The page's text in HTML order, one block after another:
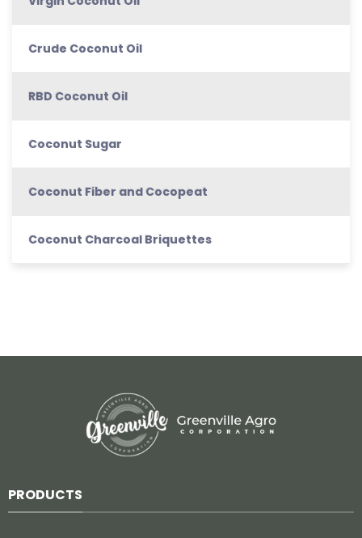
Crude Coconut Oil
RBD Coconut Oil
Coconut Sugar
Coconut Fiber and Cocopeat
Coconut Charcoal Briquettes
PRODUCTS